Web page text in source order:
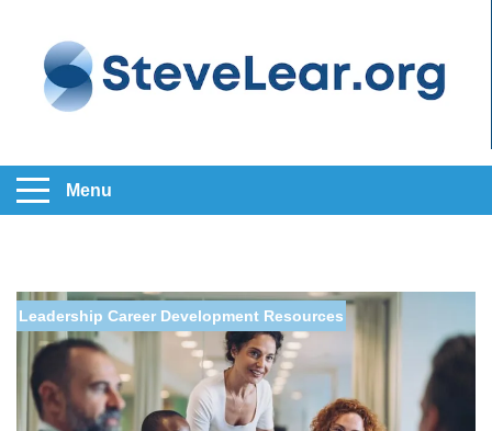
Menu
Leadership Career Development Resources